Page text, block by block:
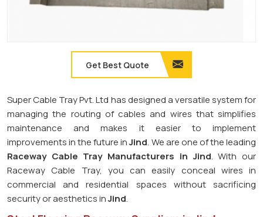
Get Best Quote
Super Cable Tray Pvt. Ltd has designed a versatile system for
managing the routing of cables and wires that simplifies
maintenance and makes it easier to implement
improvements in the future inJind. We are one of the leading
Raceway Cable Tray Manufacturers in Jind. With our
Raceway Cable Tray, you can easily conceal wires in
commercial and residential spaces without sacrificing
security or aesthetics inJind.